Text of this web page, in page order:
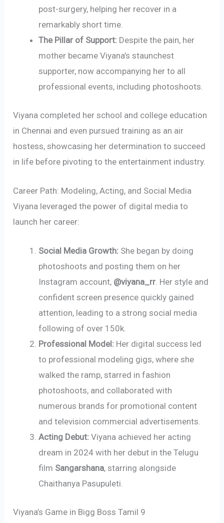
post-surgery, helping her recover in a
remarkably short time.
The Pillar of Support: Despite the pain, her
mother became Viyana’s staunchest
supporter, now accompanying her to all
professional events, including photoshoots.
Viyana completed her school and college education
in Chennai and even pursued training as an air
hostess, showcasing her determination to succeed
in life before pivoting to the entertainment industry.
Career Path: Modeling, Acting, and Social Media
Viyana leveraged the power of digital media to
launch her career:
Social Media Growth: She began by doing
photoshoots and posting them on her
Instagram account, @viyana_rr. Her style and
confident screen presence quickly gained
attention, leading to a strong social media
following of over 150k.
Professional Model: Her digital success led
to professional modeling gigs, where she
walked the ramp, starred in fashion
photoshoots, and collaborated with
numerous brands for promotional content
and television commercial advertisements.
Acting Debut: Viyana achieved her acting
dream in 2024 with her debut in the Telugu
film Sangarshana, starring alongside
Chaithanya Pasupuleti.
Viyana’s Game in Bigg Boss Tamil 9